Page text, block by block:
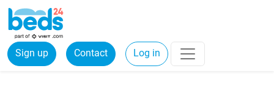
Sign up Contact Log in